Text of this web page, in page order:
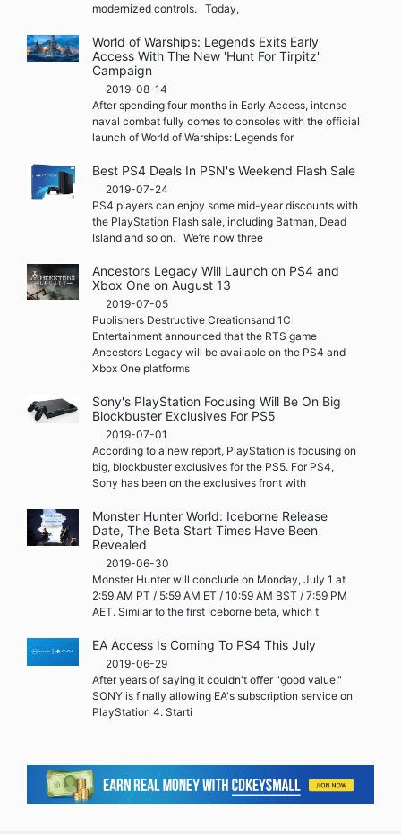
modernized controls. Today,
World of Warships: Legends Exits Early
Access With The New 'Hunt For Tirpitz'
Campaign
2019-08-14
After spending four months in Early Access, intense
naval combat fully comes to consoles with the official
launch of World of Warships: Legends for
Best PS4 Deals In PSN's Weekend Flash Sale
2019-07-24
PS4 players can enjoy some mid-year discounts with
the PlayStation Flash sale, including Batman, Dead
Island and so on. We’re now three
Ancestors Legacy Will Launch on PS4 and
Xbox One on August 13
2019-07-05
Publishers Destructive Creationsand 1C
Entertainment announced that the RTS game
Ancestors Legacy will be available on the PS4 and
Xbox One platforms
Sony's PlayStation Focusing Will Be On Big
Blockbuster Exclusives For PS5
2019-07-01
According to a new report, PlayStation is focusing on
big, blockbuster exclusives for the PS5. For PS4,
Sony has been on the exclusives front with
Monster Hunter World: Iceborne Release
Date, The Beta Start Times Have Been
Revealed
2019-06-30
Monster Hunter will conclude on Monday, July 1 at
2:59 AM PT / 5:59 AM ET / 10:59 AM BST / 7:59 PM
AET. Similar to the first Iceborne beta, which t
EA Access Is Coming To PS4 This July
2019-06-29
After years of saying it couldn't offer "good value,"
SONY is finally allowing EA's subscription service on
PlayStation 4. Starti